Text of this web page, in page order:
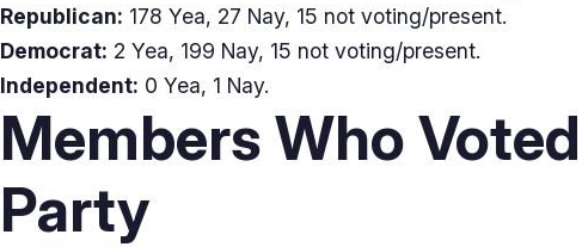
Republican: 178 Yea, 27 Nay, 15 not voting/present.
Democrat: 2 Yea, 199 Nay, 15 not voting/present.
Independent: 0 Yea, 1 Nay.
Members Who
Party